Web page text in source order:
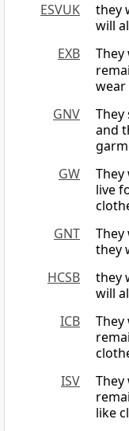
ESVUK
they
will
EXB
They
wear
GNV
and
GW
live
GNT
They
they
HCSB
they
will
ICB
ISV
like